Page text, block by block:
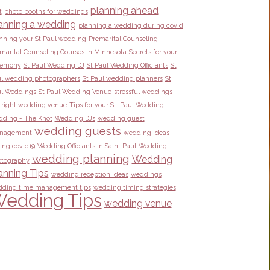
photo booths for weddings planning ahead
a wedding planning a wedding during covid
your St Paul wedding Premarital Counseling
Counseling Courses in Minnesota Secrets for your
St Paul Wedding DJ St Paul Wedding Officiants St
wedding photographers St Paul wedding planners St
Weddings St Paul Wedding Venue stressful weddings
right wedding venue Tips for your St. Paul Wedding
- The Knot Wedding DJs wedding guest
wedding guests wedding ideas
covid19 Wedding Officiants in Saint Paul Wedding
wedding planning Wedding
Tips wedding reception ideas weddings
time management tips wedding timing strategies
Tips wedding venue